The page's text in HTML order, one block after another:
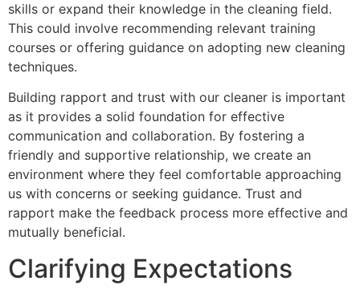
skills or expand their knowledge in the cleaning field.
This could involve recommending relevant training
courses or offering guidance on adopting new cleaning
techniques.
Building rapport and trust with our cleaner is important
as it provides a solid foundation for effective
communication and collaboration. By fostering a
friendly and supportive relationship, we create an
environment where they feel comfortable approaching
us with concerns or seeking guidance. Trust and
rapport make the feedback process more effective and
mutually beneficial.
Clarifying Expectations